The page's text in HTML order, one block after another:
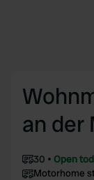
an der
30
Open
Motorhome